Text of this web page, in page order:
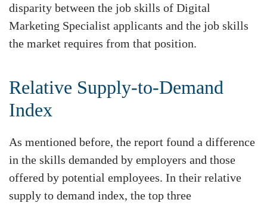
disparity between the job skills of Digital
Marketing Specialist applicants and the job skills
the market requires from that position.
Relative Supply-to-Demand
Index
As mentioned before, the report found a difference
in the skills demanded by employers and those
offered by potential employees. In their relative
supply to demand index, the top three